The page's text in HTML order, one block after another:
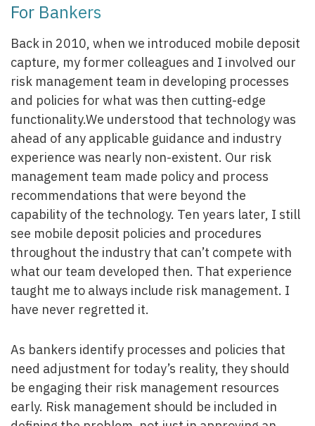
For Bankers
Back in 2010, when we introduced mobile deposit
capture, my former colleagues and I involved our
risk management team in developing processes
and policies for what was then cutting-edge
functionality.We understood that technology was
ahead of any applicable guidance and industry
experience was nearly non-existent. Our risk
management team made policy and process
recommendations that were beyond the
capability of the technology. Ten years later, I still
see mobile deposit policies and procedures
throughout the industry that can’t compete with
what our team developed then. That experience
taught me to always include risk management. I
have never regretted it.
As bankers identify processes and policies that
need adjustment for today’s reality, they should
be engaging their risk management resources
early. Risk management should be included in